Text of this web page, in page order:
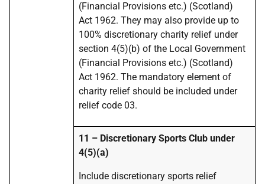
(Financial Provisions etc.) (Scotland)
Act 1962. They may also provide up to
100% discretionary charity relief under
section 4(5)(b) of the Local Government
(Financial Provisions etc.) (Scotland)
Act 1962. The mandatory element of
charity relief should be included under
relief code 03.
11 – Discretionary Sports Club under
4(5)(a)
Include discretionary sports relief